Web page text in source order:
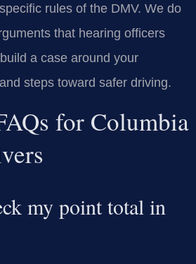
rules of the DMV. We do
that hearing officers
a case around your
steps toward safer driving.
for Columbia
my point total in